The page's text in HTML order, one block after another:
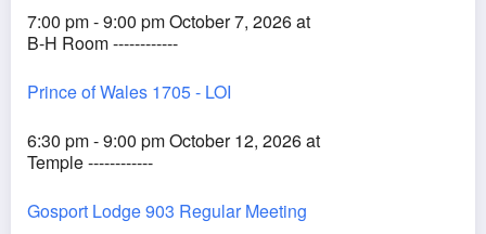
7:00 pm - 9:00 pm October 7, 2026 at
B-H Room ------------
Prince of Wales 1705 - LOI
6:30 pm - 9:00 pm October 12, 2026 at
Temple ------------
Gosport Lodge 903 Regular Meeting